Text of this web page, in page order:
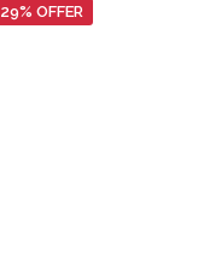
29% OFFER